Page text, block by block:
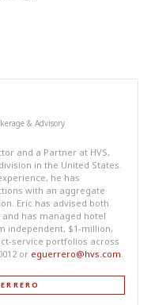
& Advisory
and a Partner at HVS,
in the United States.
he has
with an aggregate
Eric has advised both
has managed hotel
independent, $1-million,
service portfolios across
or eguerrero@hvs.com.